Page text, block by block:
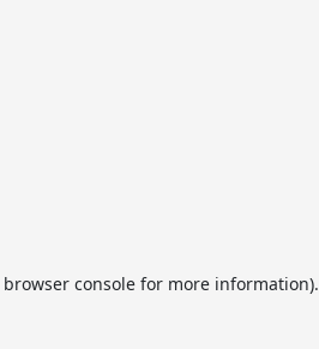
browser consolefor more information).